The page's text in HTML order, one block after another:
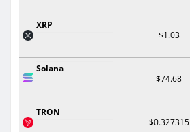
XRP
$1.03
Solana
$74.68
TRON
$0.327315